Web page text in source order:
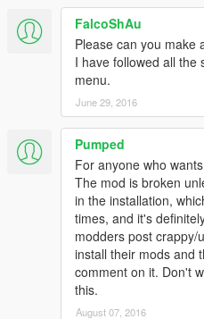
The disguise module gets the
model and disguises you as
wanted level you have and will
INSTALL INSTRUCTIONS:
Mind Control uses a modified
that you need to copy over the
replace any files you already
Alternatively, you can just
replace the one in your current
REMEMBER TO TAKE OUT
IN SCRIPTS/ADDINS!
FalcoShAu
Please can you make
I have followed all the
menu.
June 29, 2016
Pumped
For anyone who
The mod is broken
in the installation,
times, and it's
modders post crappy/
install their mods and
comment on it. Don't
this.
August 07, 2016